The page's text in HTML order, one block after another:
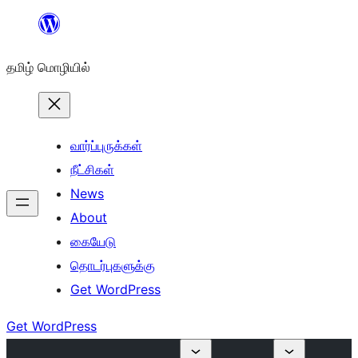
உள்ளடக்கத்திற்கு
தமிழ் மொழியில்
வார்ப்புருக்கள்
நீட்சிகள்
News
About
கையேடு
தொடர்புகளுக்கு
Get WordPress
Get WordPress